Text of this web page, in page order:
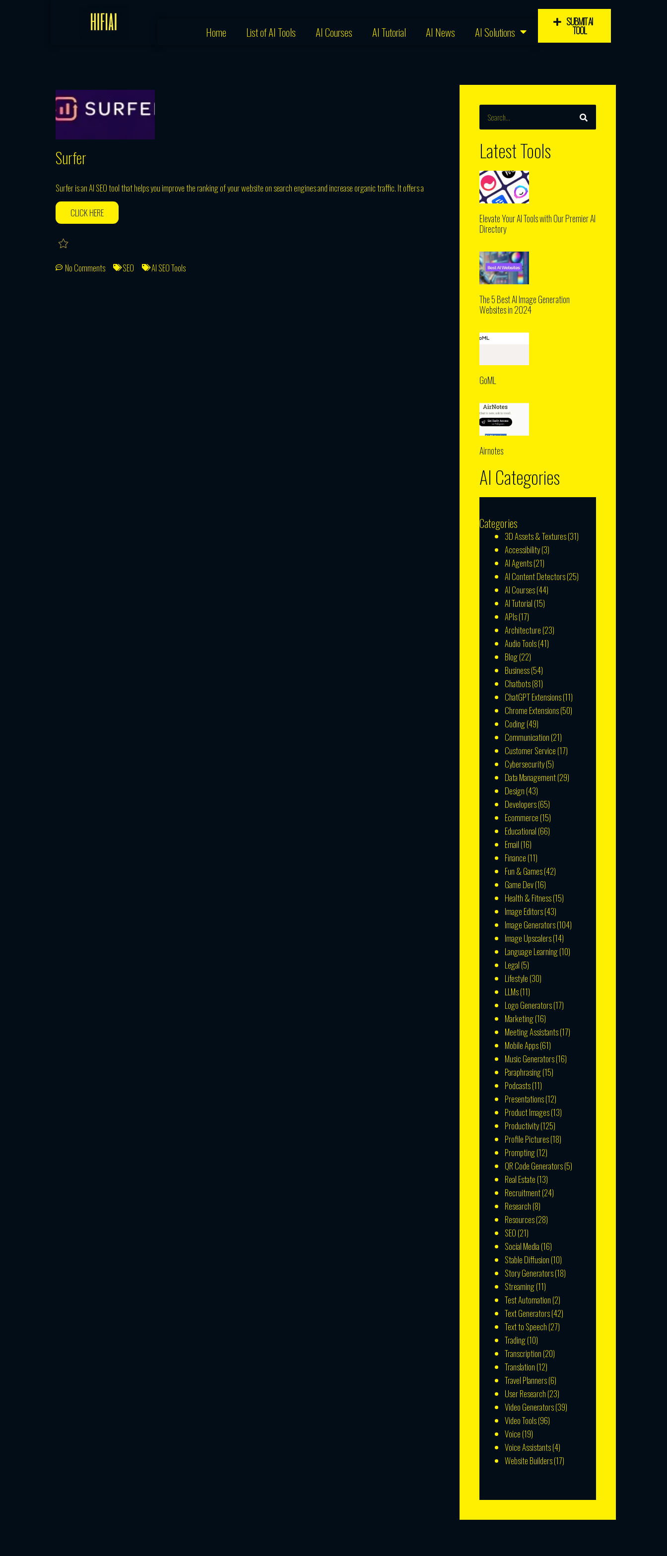
Home List of AI Tools AI Courses AI Tutorial AI News AI Solutions
SUBMIT AI
TOOL
Surfer
Surfer is an AI SEO tool that helps you improve the ranking of your website on search engines and increase organic traffic. It offers a
CLICK HERE
No Comments SEO AI SEO Tools
SEARCH
Latest Tools
Elevate Your AI Tools with Our Premier AI
Directory
The 5 Best AI Image Generation
Websites in 2024
GoML
Airnotes
AI Categories
Categories
3D Assets & Textures(31)
Accessibility(3)
AI Agents(21)
AI Content Detectors(25)
AI Courses(44)
AI Tutorial (15)
APIs(17)
Architecture (23)
Audio Tools(41)
Blog(22)
Business(54)
Chatbots(81)
ChatGPT Extensions(11)
Chrome Extensions(50)
Coding(49)
Communication (21)
Customer Service (17)
Cybersecurity(5)
Data Management(29)
Design (43)
Developers(65)
Ecommerce (15)
Educational (66)
Email (16)
Finance (11)
Fun & Games(42)
Game Dev(16)
Health & Fitness(15)
Image Editors(43)
Image Generators(104)
Image Upscalers(14)
Language Learning(10)
Legal (5)
Lifestyle (30)
LLMs(11)
Logo Generators(17)
Marketing(16)
Meeting Assistants(17)
Mobile Apps(61)
Music Generators(16)
Paraphrasing(15)
Podcasts(11)
Presentations(12)
Product Images(13)
Productivity(125)
Profile Pictures(18)
Prompting(12)
QR Code Generators(5)
Real Estate (13)
Recruitment(24)
Research (8)
Resources(28)
SEO (21)
Social Media (16)
Stable Diffusion (10)
Story Generators(18)
Streaming(11)
Test Automation (2)
Text Generators(42)
Text to Speech (27)
Trading(10)
Transcription (20)
Translation (12)
Travel Planners(6)
User Research (23)
Video Generators(39)
Video Tools(96)
Voice (19)
Voice Assistants(4)
Website Builders(17)